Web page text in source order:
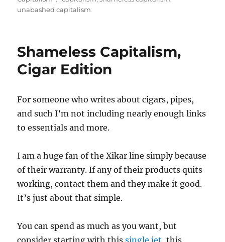
unabashed capitalism
Shameless Capitalism,
Cigar Edition
For someone who writes about cigars, pipes,
and such I’m not including nearly enough links
to essentials and more.
I am a huge fan of the Xikar line simply because
of their warranty. If any of their products quits
working, contact them and they make it good.
It’s just about that simple.
You can spend as much as you want, but